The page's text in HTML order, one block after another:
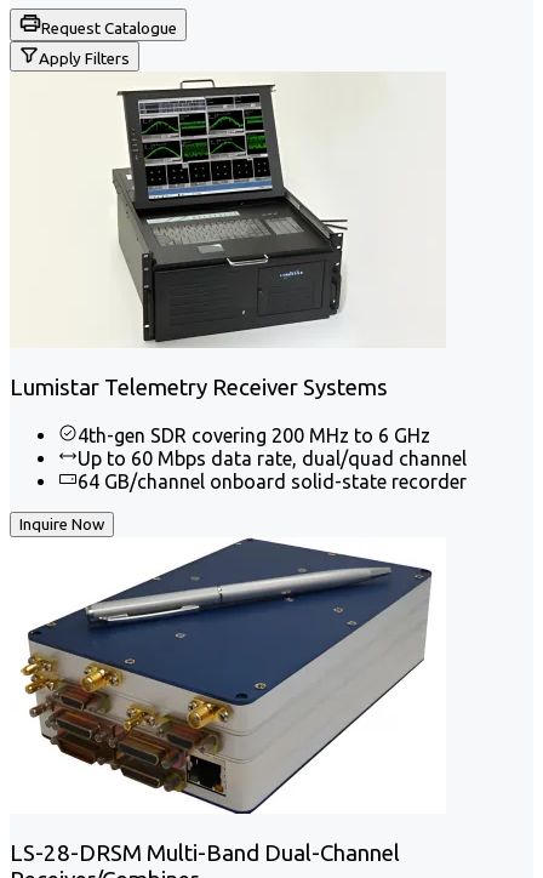
Request Catalogue
Apply Filters
Lumistar Telemetry Receiver Systems
4th-gen SDR covering 200 MHz to 6 GHz
Up to 60 Mbps data rate, dual/quad channel
64 GB/channel onboard solid-state recorder
Inquire Now
LS-28-DRSM Multi-Band Dual-Channel